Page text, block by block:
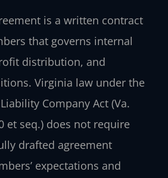
is a written contract
that governs internal
distribution, and
Virginia law under the
Company Act (Va.
et seq.) does not require
drafted agreement
expectations and